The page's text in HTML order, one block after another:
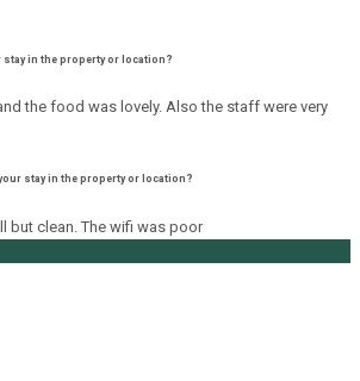
stay in the property or location?
the food was lovely. Also the staff were very
stay in the property or location?
but clean. The wifi was poor